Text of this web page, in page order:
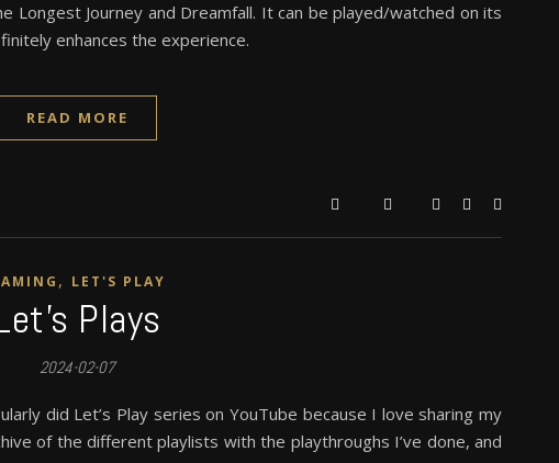
Longest Journey and Dreamfall. It can be played/watched on its
enhances the experience.
READ MORE
, LET'S PLAY
Plays
2024-02-07
did Let’s Play series on YouTube because I love sharing my
of the different playlists with the playthroughs I’ve done, and